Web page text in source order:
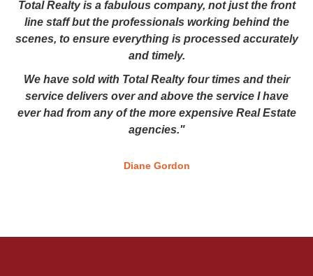
Total Realty is a fabulous company, not just the front
line staff but the professionals working behind the
scenes, to ensure everything is processed accurately
and timely.
We have sold with Total Realty four times and their
service delivers over and above the service I have
ever had from any of the more expensive Real Estate
agencies."
Diane Gordon